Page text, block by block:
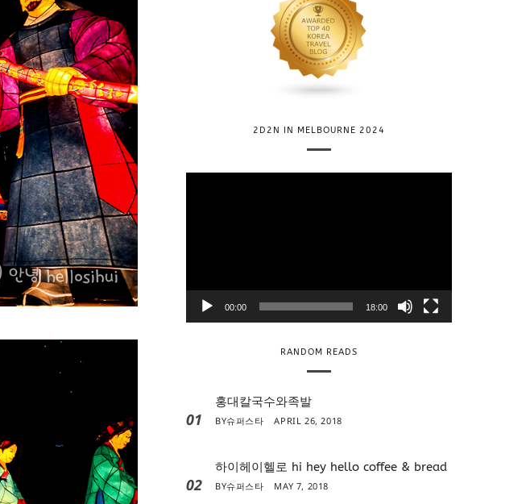
2D2N IN MELBOURNE 2024
a
00:00 18:00
RANDOM READS
01
홍대칼국수와족발
BY슈퍼스타 APRIL 26, 2018
02
하이헤이헬로 hi hey hello coffee & bread
BY슈퍼스타 MAY 7, 2018